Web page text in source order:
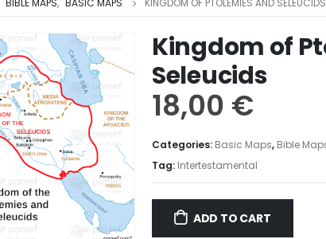
BIBLE MAPS, BASIC MAPS KINGDOM OF PTOLEMIES AND SELEUCIDS
Kingdom of
Seleucids
18,00 €
Categories: Basic Maps, Bible
Tag: Intertestamental
ADD TO CART